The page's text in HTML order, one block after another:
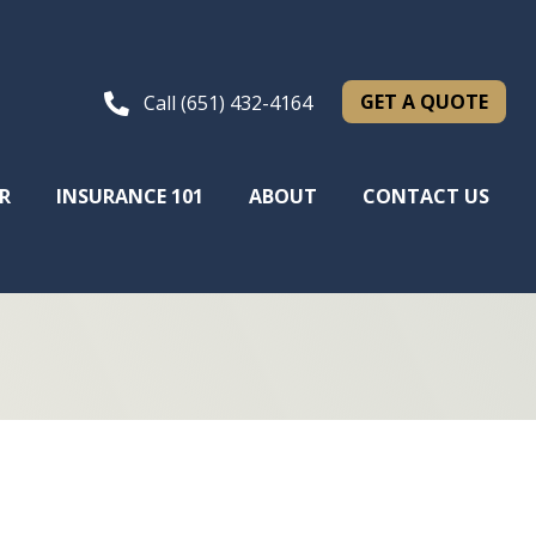
Call (651) 432-4164 GET A QUOTE
INSURANCE 101 ABOUT CONTACT US